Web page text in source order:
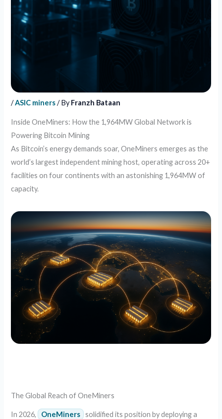
/ASIC miners/ ByFranzh Bataan
Inside OneMiners: How the 1,964MW Global Network is
Powering Bitcoin Mining
As Bitcoin’s energy demands soar, OneMiners emerges as the
world’s largest independent mining host, operating across 20+
facilities on four continents with an astonishing 1,964MW of
capacity.
The Global Reach of OneMiners
In 2026, OneMiners solidified its position by deploying a